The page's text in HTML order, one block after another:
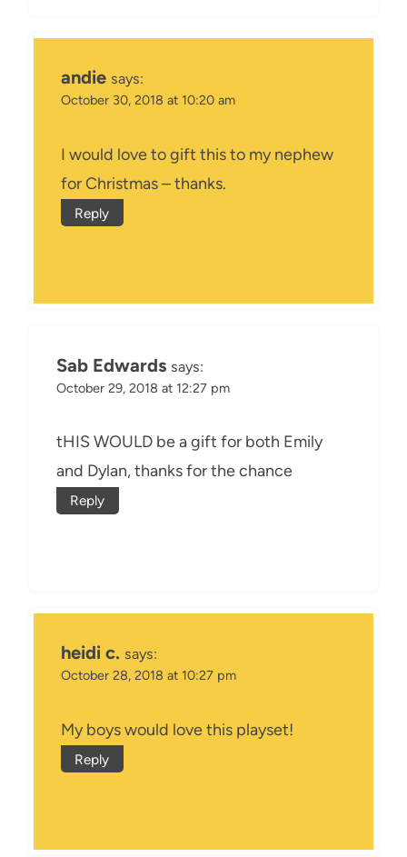
andie says:
October 30, 2018 at 10:20 am
I would love to gift this to my nephew
for Christmas – thanks.
Reply
Sab Edwards says:
October 29, 2018 at 12:27 pm
tHIS WOULD be a gift for both Emily
and Dylan, thanks for the chance
Reply
heidi c. says:
October 28, 2018 at 10:27 pm
My boys would love this playset!
Reply